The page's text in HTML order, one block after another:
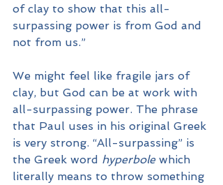
of clay to show that this all-
surpassing power is from God and
not from us.”
We might feel like fragile jars of
clay, but God can be at work with
all-surpassing power. The phrase
that Paul uses in his original Greek
is very strong. “All-surpassing” is
the Greek word hyperbole which
literally means to throw something